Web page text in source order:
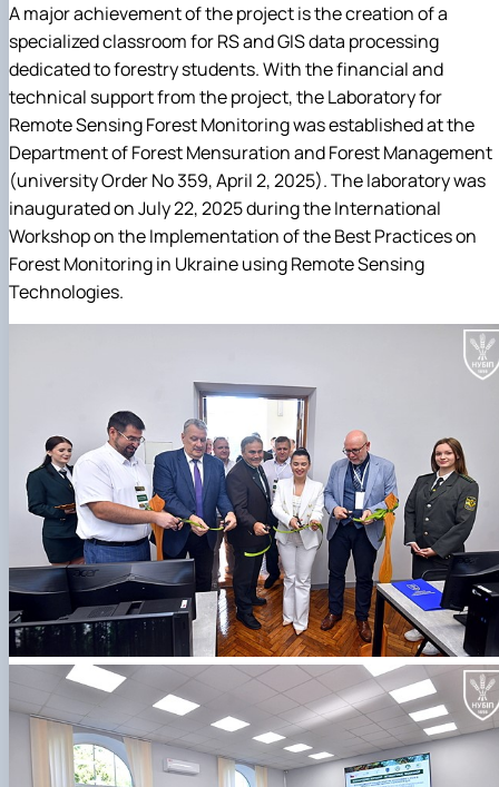
A major achievement of the project is the creation of a
specialized classroom for RS and GIS data processing
dedicated to forestry students. With the financial and
technical support from the project, the Laboratory for
Remote Sensing Forest Monitoring was established at the
Department of Forest Mensuration and Forest Management
(university Order No 359, April 2, 2025). The laboratory was
inaugurated on July 22, 2025 during the International
Workshop on the Implementation of the Best Practices on
Forest Monitoring in Ukraine using Remote Sensing
Technologies.